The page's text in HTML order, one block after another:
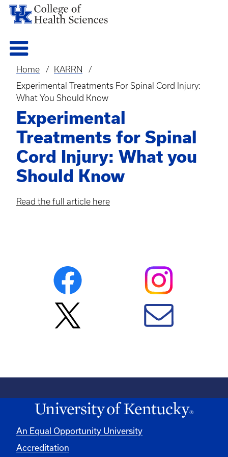
Breadcrumb
Home
KARRN
Experimental Treatments For Spinal Cord Injury:
What You Should Know
Experimental
Treatments for Spinal
Cord Injury: What you
Should Know
Read the full article here
An Equal Opportunity University
Accreditation